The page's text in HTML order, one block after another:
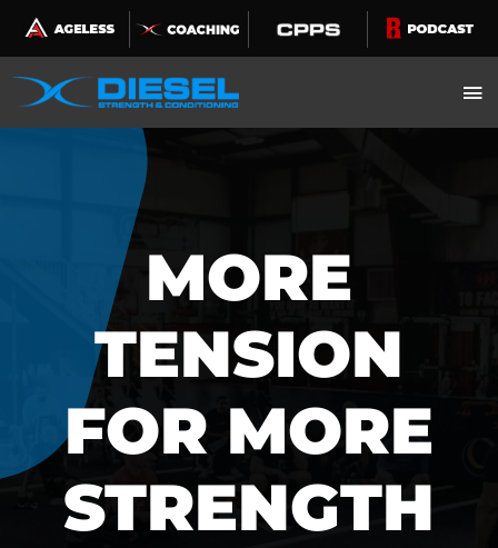
Skip
to
content
MORE
TENSION
FOR MORE
STRENGTH